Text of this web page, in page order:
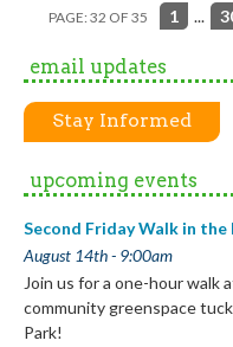
PAGE: 32 OF 35 1 ...
email updates
Stay Informed
upcoming events
Second Friday Walk in the
August 14th - 9:00am
Join us for a one-hour walk
community greenspace
Park!